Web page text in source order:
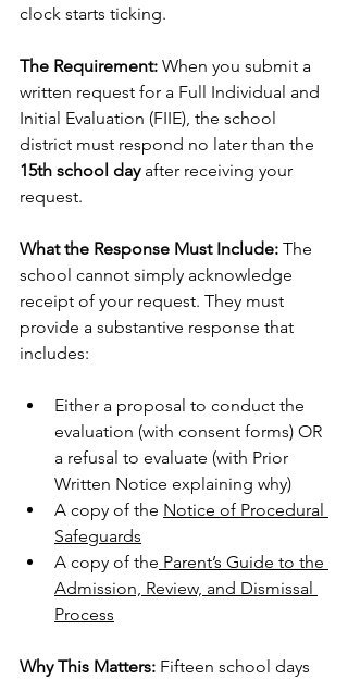
clock starts ticking.
The Requirement: When you submit a
written request for a Full Individual and
Initial Evaluation (FIIE), the school
district must respond no later than the
15th school day after receiving your
request.
What the Response Must Include: The
school cannot simply acknowledge
receipt of your request. They must
provide a substantive response that
includes:
Either a proposal to conduct the
evaluation (with consent forms) OR
a refusal to evaluate (with Prior
Written Notice explaining why)
A copy of the Notice of Procedural
Safeguards
A copy of the Parent’s Guide to the
Admission, Review, and Dismissal
Process
Why This Matters: Fifteen school days